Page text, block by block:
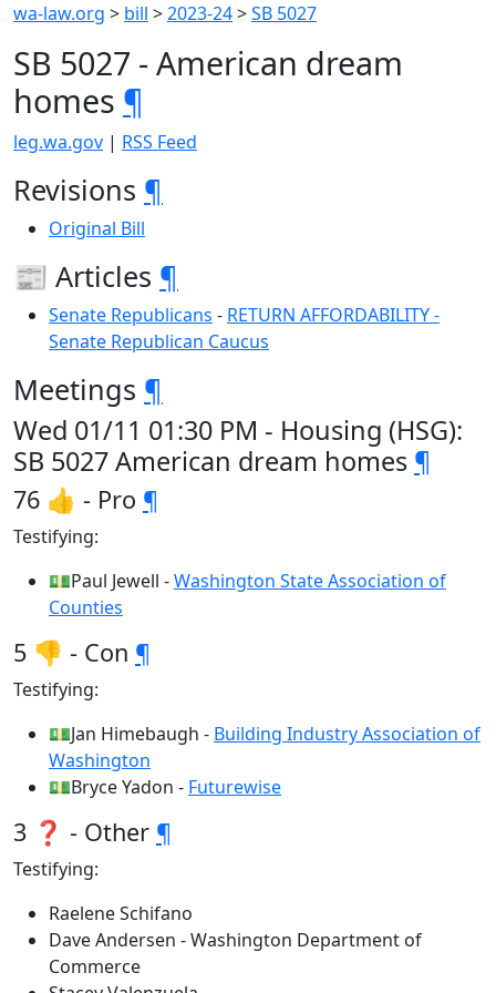
wa-law.org > bill >2023-24>SB 5027
SB 5027 - American dream
homes ¶
leg.wa.gov | RSS Feed
Revisions ¶
Original Bill
📰 Articles ¶
Senate Republicans - RETURN AFFORDABILITY -
Senate Republican Caucus
Meetings ¶
Wed 01/11 01:30 PM - Housing (HSG):
SB 5027 American dream homes ¶
76 👍 - Pro ¶
Testifying:
💵Paul Jewell -Washington State Association of
Counties
5 👎 - Con ¶
Testifying:
💵Jan Himebaugh - Building Industry Association of
Washington
💵Bryce Yadon - Futurewise
3 ❓ - Other ¶
Testifying:
Raelene Schifano
Dave Andersen - Washington Department of
Commerce